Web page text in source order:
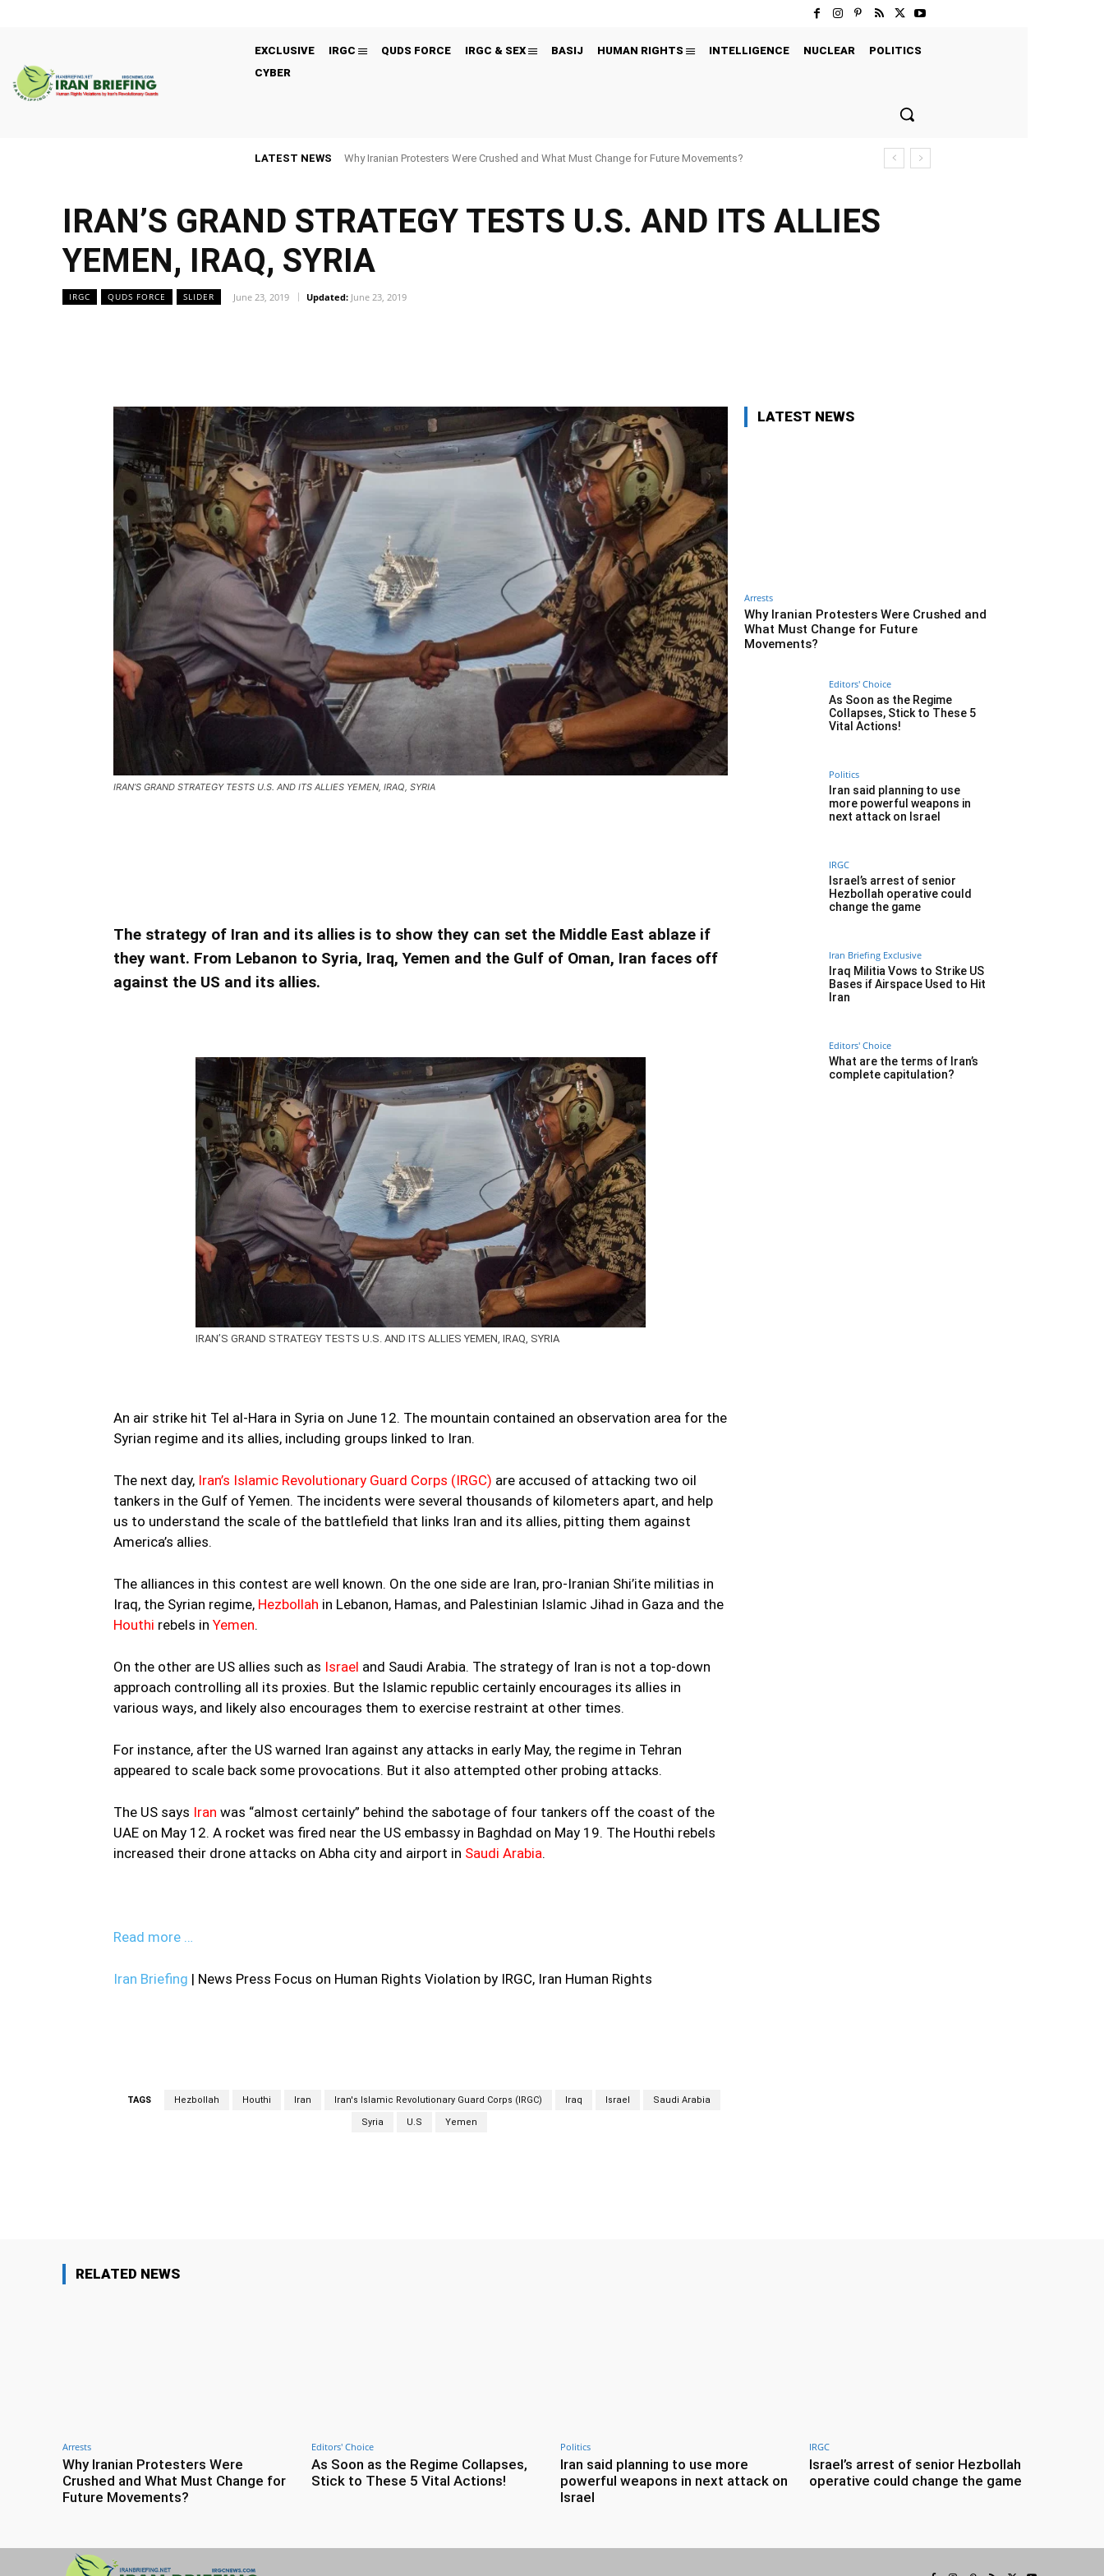
EXCLUSIVE IRGC QUDS FORCE IRGC & SEX BASIJ HUMAN RIGHTS INTELLIGENCE NUCLEAR
POLITICS
CYBER
LATEST NEWS Why Iranian Protesters Were Crushed and What Must Change for Future Movements?
IRAN’S GRAND STRATEGY TESTS U.S. AND ITS ALLIES
YEMEN, IRAQ, SYRIA
IRGC QUDS FORCE SLIDER June 23, 2019 Updated: June 23, 2019
IRAN’S GRAND STRATEGY TESTS U.S. AND ITS ALLIES YEMEN, IRAQ, SYRIA
The strategy of Iran and its allies is to show they can set the Middle East ablaze if
they want. From Lebanon to Syria, Iraq, Yemen and the Gulf of Oman, Iran faces off
against the US and its allies.
IRAN’S GRAND STRATEGY TESTS U.S. AND ITS ALLIES YEMEN, IRAQ, SYRIA
An air strike hit Tel al-Hara in Syria on June 12. The mountain contained an observation area for the
Syrian regime and its allies, including groups linked to Iran.
The next day, Iran’s Islamic Revolutionary Guard Corps (IRGC) are accused of attacking two oil
tankers in the Gulf of Yemen. The incidents were several thousands of kilometers apart, and help
us to understand the scale of the battlefield that links Iran and its allies, pitting them against
America’s allies.
The alliances in this contest are well known. On the one side are Iran, pro-Iranian Shi’ite militias in
Iraq, the Syrian regime, Hezbollah in Lebanon, Hamas, and Palestinian Islamic Jihad in Gaza and the
Houthi rebels in Yemen.
On the other are US allies such as Israel and Saudi Arabia. The strategy of Iran is not a top-down
approach controlling all its proxies. But the Islamic republic certainly encourages its allies in
various ways, and likely also encourages them to exercise restraint at other times.
For instance, after the US warned Iran against any attacks in early May, the regime in Tehran
appeared to scale back some provocations. But it also attempted other probing attacks.
The US says Iran was “almost certainly” behind the sabotage of four tankers off the coast of the
UAE on May 12. A rocket was fired near the US embassy in Baghdad on May 19. The Houthi rebels
increased their drone attacks on Abha city and airport in Saudi Arabia.
Read more …
Iran Briefing | News Press Focus on Human Rights Violation by IRGC, Iran Human Rights
TAGS Hezbollah Houthi Iran Iran's Islamic Revolutionary Guard Corps (IRGC) Iraq Israel Saudi Arabia
Syria U.S Yemen
LATEST NEWS
Arrests
Why Iranian Protesters Were Crushed and
What Must Change for Future
Movements?
Editors' Choice
As Soon as the Regime
Collapses, Stick to These 5
Vital Actions!
Politics
Iran said planning to use
more powerful weapons in
next attack on Israel
IRGC
Israel’s arrest of senior
Hezbollah operative could
change the game
Iran Briefing Exclusive
Iraq Militia Vows to Strike US
Bases if Airspace Used to Hit
Iran
Editors' Choice
What are the terms of Iran’s
complete capitulation?
RELATED NEWS
Arrests
Why Iranian Protesters Were
Crushed and What Must Change for
Future Movements?
Editors' Choice
As Soon as the Regime Collapses,
Stick to These 5 Vital Actions!
Politics
Iran said planning to use more
powerful weapons in next attack on
Israel
IRGC
Israel’s arrest of senior Hezbollah
operative could change the game